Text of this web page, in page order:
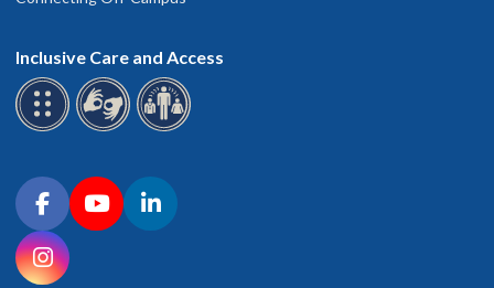
Inclusive Care and Access
Connect with OHSU on social media
FacebookYouTubeLinkedIn
Instagram